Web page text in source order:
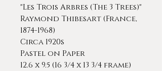
"Les Trois Arbres (The 3 Trees)"
Raymond Thibesart (France,
1874-1968)
Circa 1920s
Pastel on Paper
12.6 x 9.5 (16 3/4 x 13 3/4 frame)